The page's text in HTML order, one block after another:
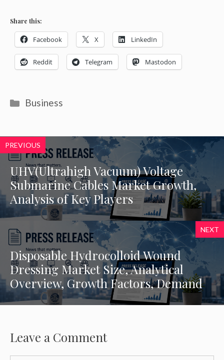
Share this:
Facebook X LinkedIn
Reddit Telegram Mastodon
Categories
Business
PREVIOUS
UHV(Ultrahigh Vacuum) Voltage
Submarine Cables Market Growth,
Analysis of Key Players
NEXT
Disposable Hydrocolloid Wound
Dressing Market Size, Analytical
Overview, Growth Factors, Demand
Leave a Comment